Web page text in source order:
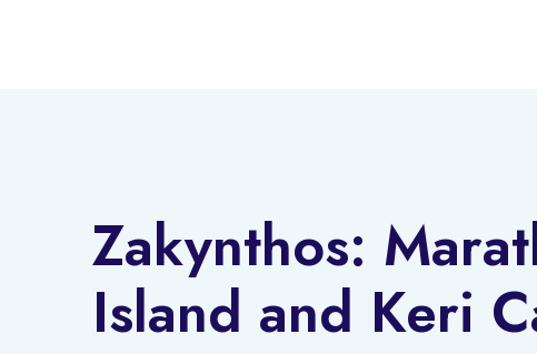
Zakynthos:
Island and Keri